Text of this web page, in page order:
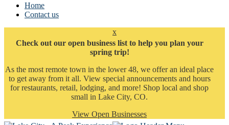
Home
Contact us
x
Check out our open business list to help you plan your
spring trip!
As the most remote town in the lower 48, we offer an ideal place
to get away from it all. View special announcements and hours
for restaurants, retail, lodging, and more! Shop local and shop
small in Lake City, CO.
View Open Businesses